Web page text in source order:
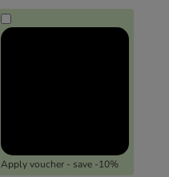
Apply voucher - save -10%